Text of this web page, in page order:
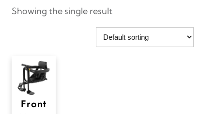
Showing the single result
Front